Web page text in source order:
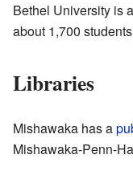
Bethel University is
about 1,700
Libraries
Mishawaka has a
Mishawaka-Penn-